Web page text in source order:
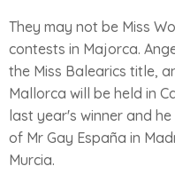
They may not be Miss
contests in Majorca.
the Miss Balearics title,
Mallorca will be held in
last year's winner and
of Mr Gay España in
Murcia.